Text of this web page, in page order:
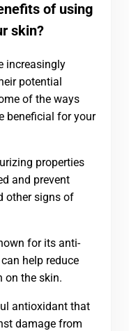
of using
skin?
increasingly
potential
of the ways
beneficial for your
properties
and prevent
other signs of
for its anti-
help reduce
on the skin.
antioxidant that
damage from